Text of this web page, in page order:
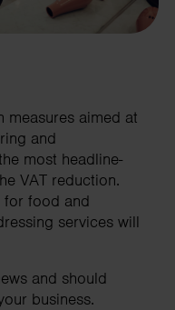
aimed at
and
most headline-
VAT reduction.
for food and
services will
and should
business.